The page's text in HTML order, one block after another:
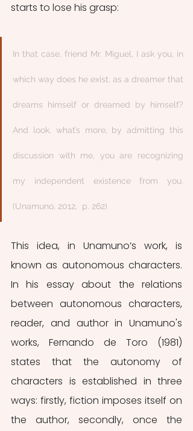
starts to lose his grasp:
In that case, friend Mr. Miguel, I ask you, in
which way does he exist, as a dreamer that
dreams himself or dreamed by himself?
And look, what’s more, by admitting this
discussion with me, you are recognizing
my independent existence from you.
(Unamuno, 2012,  p. 262)
This idea, in Unamuno’s work, is
known as autonomous characters.
In his essay about the relations
between autonomous characters,
reader, and author in Unamuno's
works, Fernando de Toro (1981)
states that the autonomy of
characters is established in three
ways: firstly, fiction imposes itself on
the author, secondly, once the